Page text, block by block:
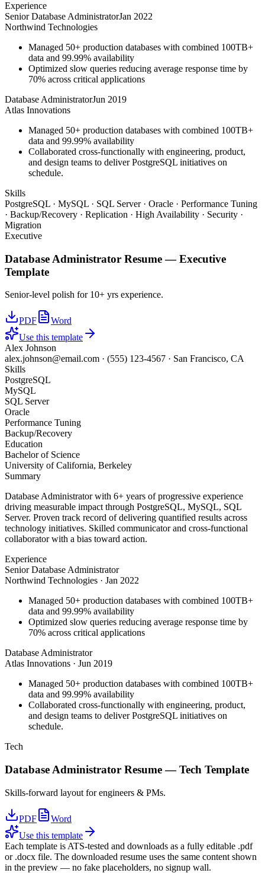
Experience
Senior Database AdministratorJan 2022
Northwind Technologies
Managed 50+ production databases with combined 100TB+
data and 99.99% availability
Optimized slow queries reducing average response time by
70% across critical applications
Database AdministratorJun 2019
Atlas Innovations
Managed 50+ production databases with combined 100TB+
data and 99.99% availability
Collaborated cross-functionally with engineering, product,
and design teams to deliver PostgreSQL initiatives on
schedule.
Skills
PostgreSQL · MySQL · SQL Server · Oracle · Performance Tuning
· Backup/Recovery · Replication · High Availability · Security ·
Migration
Executive
Database Administrator Resume —Executive
Template
Senior-level polish for 10+ yrs experience.
PDF
Word
Use this template
Alex Johnson
alex.johnson@email.com · (555) 123-4567 · San Francisco, CA
Skills
PostgreSQL
MySQL
SQL Server
Oracle
Performance Tuning
Backup/Recovery
Education
Bachelor of Science
University of California, Berkeley
Summary
Database Administrator with 6+ years of progressive experience
driving measurable impact through PostgreSQL, MySQL, SQL
Server. Proven track record of delivering quantified results across
technology initiatives. Skilled communicator and cross-functional
collaborator with a bias toward action.
Experience
Senior Database Administrator
Northwind Technologies · Jan 2022
Managed 50+ production databases with combined 100TB+
data and 99.99% availability
Optimized slow queries reducing average response time by
70% across critical applications
Database Administrator
Atlas Innovations · Jun 2019
Managed 50+ production databases with combined 100TB+
data and 99.99% availability
Collaborated cross-functionally with engineering, product,
and design teams to deliver PostgreSQL initiatives on
schedule.
Tech
Database Administrator Resume —Tech Template
Skills-forward layout for engineers & PMs.
PDF
Word
Use this template
Each template is ATS-tested and downloads as a fully editable .pdf
or .docx file. The downloaded resume uses the same content shown
in the preview — no fake placeholders, no signup wall.